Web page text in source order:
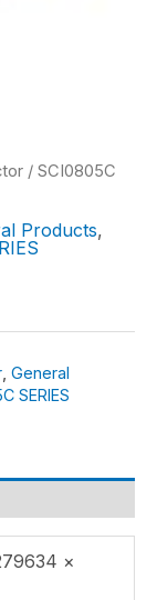
/ SCI0805C
Products,
General
SERIES
×